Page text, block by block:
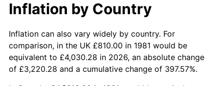
Inflation by Country
Inflation can also vary widely by country. For
comparison, in the UK £810.00 in 1981 would be
equivalent to £4,030.28 in 2026, an absolute change
of £3,220.28 and a cumulative change of 397.57%.